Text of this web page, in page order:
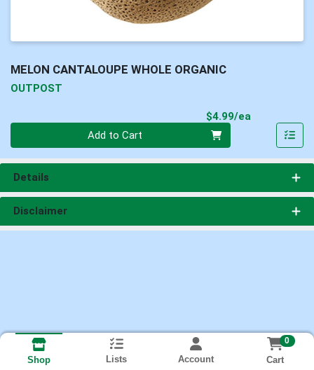
MELON CANTALOUPE WHOLE ORGANIC
OUTPOST
$4.99/ea
Add to Cart
Details
Disclaimer
Shop Lists Account
0
Cart